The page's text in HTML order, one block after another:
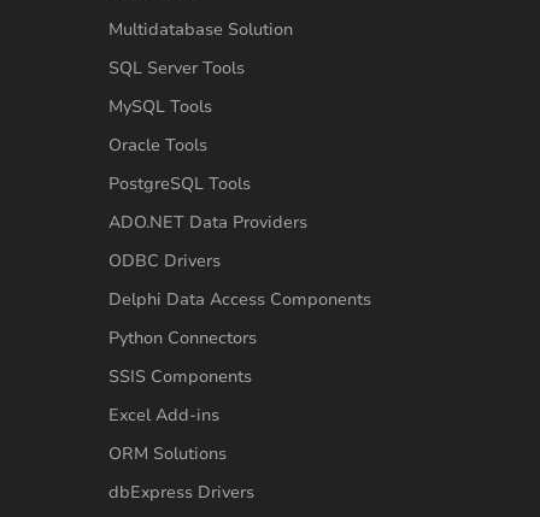
Multidatabase Solution
SQL Server Tools
MySQL Tools
Oracle Tools
PostgreSQL Tools
ADO.NET Data Providers
ODBC Drivers
Delphi Data Access Components
Python Connectors
SSIS Components
Excel Add-ins
ORM Solutions
dbExpress Drivers